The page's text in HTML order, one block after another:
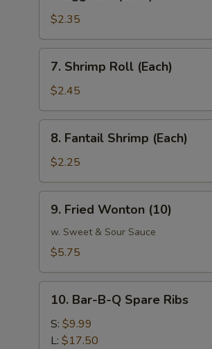
Roll
(Each)
$2.35
Shrimp
Roll
(Each)
7. Shrimp Roll (Each)
$2.45
Fantail
Shrimp
(Each)
8. Fantail Shrimp (Each)
$2.25
Fried
Wonton
(10)
9. Fried Wonton (10)
w. Sweet & Sour Sauce
$5.75
Bar-
B-
10. Bar-B-Q Spare Ribs
S: $9.99
L: $17.50